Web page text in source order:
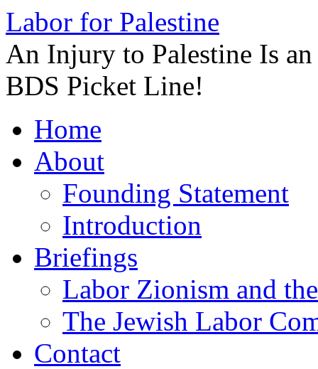
Labor for Palestine
An Injury to Palestine Is
BDS Picket Line!
to
contentHome
About
Founding Statement
Introduction
Briefings
Labor Zionism and
The Jewish Labor
Contact